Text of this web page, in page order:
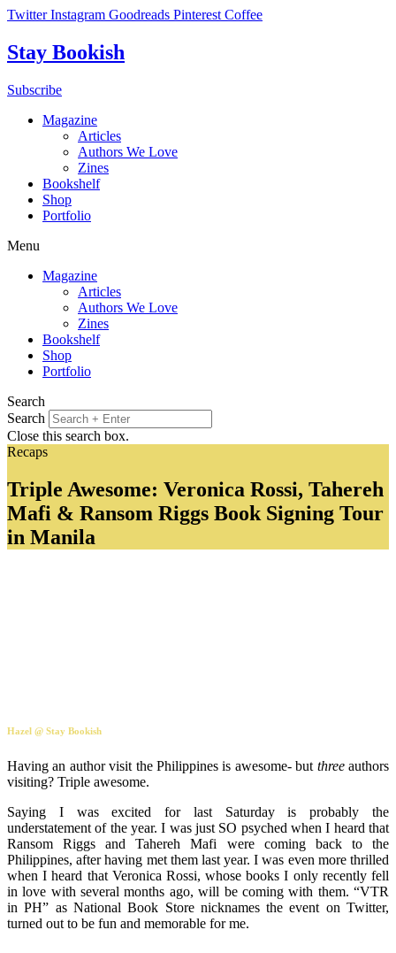
Skip
content
Twitter Instagram Goodreads Pinterest Coffee
Stay Bookish
Subscribe
Magazine
Articles
Authors We Love
Zines
Bookshelf
Shop
Portfolio
Menu
Magazine
Articles
Authors We Love
Zines
Bookshelf
Shop
Portfolio
Search
Search
Close this search box.
Recaps
Triple Awesome: Veronica Rossi, Tahereh
Mafi & Ransom Riggs Book Signing Tour
in Manila
Hazel @ Stay Bookish
Having an author visit the Philippines is awesome- but threeauthors
visiting? Triple awesome.
Saying I was excited for last Saturday is probably the
understatement of the year. I was just SO psyched when I heard that
Ransom Riggs and Tahereh Mafi were coming back to the
Philippines, after having met them last year. I was even more thrilled
when I heard that Veronica Rossi, whose books I only recently fell
in love with several months ago, will be coming with them. “VTR
in PH” as National Book Store nicknames the event on Twitter,
turned out to be fun and memorable for me.